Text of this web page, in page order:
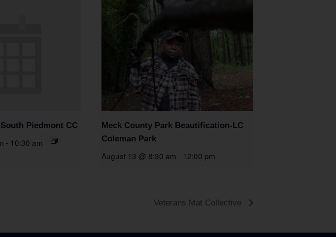
Piedmont CC
- 10:30 am
Meck County Park Beautification-LC
Coleman Park
August 13 @ 8:30 am - 12:00 pm
Veterans Mat Collective